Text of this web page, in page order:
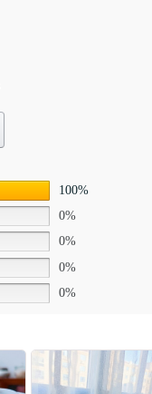
100%
0%
0%
0%
0%